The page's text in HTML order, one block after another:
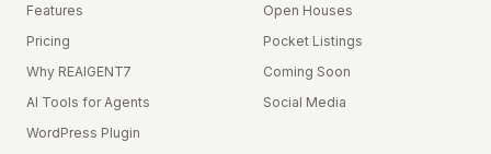
Features
Pricing
Why REAIGENT7
AI Tools for Agents
WordPress Plugin
Open Houses
Pocket Listings
Coming Soon
Social Media